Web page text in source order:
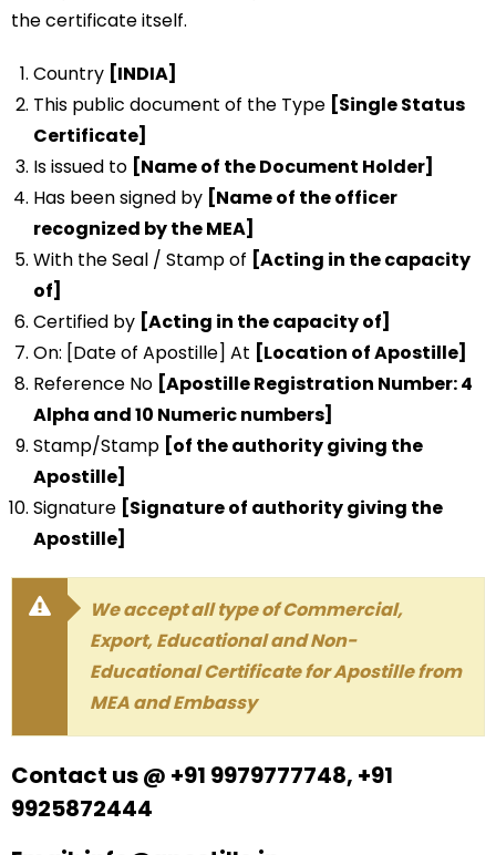
the certificate itself.
Country [INDIA]
This public document of the Type [Single Status
Certificate]
Is issued to [Name of the Document Holder]
Has been signed by [Name of the officer
recognized by the MEA]
With the Seal / Stamp of [Acting in the capacity
of]
Certified by [Acting in the capacity of]
On: [Date of Apostille] At [Location of Apostille]
Reference No [Apostille Registration Number: 4
Alpha and 10 Numeric numbers]
Stamp/Stamp [of the authority giving the
Apostille]
Signature [Signature of authority giving the
Apostille]
We accept all type of Commercial,
Export, Educational and Non-
Educational Certificate for Apostille from
MEA and Embassy
Contact us @ +91 9979777748, +91
9925872444